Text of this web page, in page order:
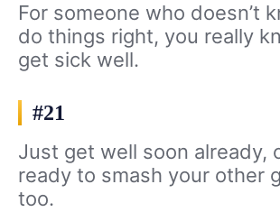
For someone who doesn’t
do things right, you really
get sick well.
#21
Just get well soon already,
ready to smash your other
too.